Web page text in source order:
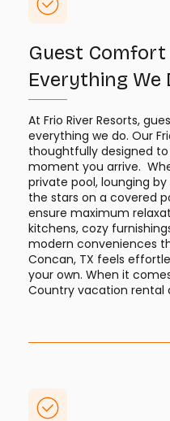
Guest Comfort
Everything We
At Frio River Resorts,
everything we do. Our
thoughtfully designed
moment you arrive.
private pool, lounging
the stars on a covered
ensure maximum
kitchens, cozy
modern conveniences
Concan, TX feels
your own. When it
Country vacation rental